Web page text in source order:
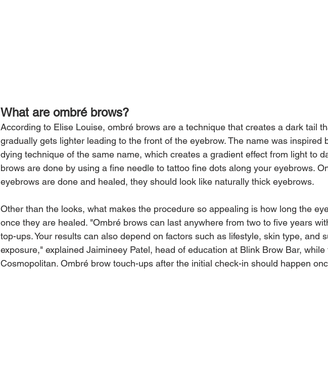
What are ombré brows?
According to Elise Louise, ombré brows are a technique that creates a dark tail
gradually gets lighter leading to the front of the eyebrow. The name was inspired
dying technique of the same name, which creates a gradient effect from light to
brows are done by using a fine needle to tattoo fine dots along your eyebrows.
eyebrows are done and healed, they should look like naturally thick eyebrows.
Other than the looks, what makes the procedure so appealing is how long the
once they are healed. "Ombré brows can last anywhere from two to five years
top-ups. Your results can also depend on factors such as lifestyle, skin type, and
exposure," explained Jaimineey Patel, head of education at Blink Brow Bar, while
Cosmopolitan. Ombré brow touch-ups after the initial check-in should happen